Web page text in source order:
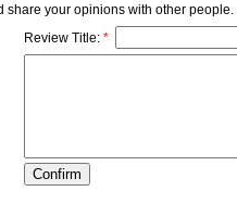
share your opinions with other
Review Title: *